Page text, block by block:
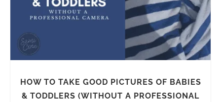
HOW TO TAKE GOOD PICTURES OF BABIES
& TODDLERS (WITHOUT A PROFESSIONAL